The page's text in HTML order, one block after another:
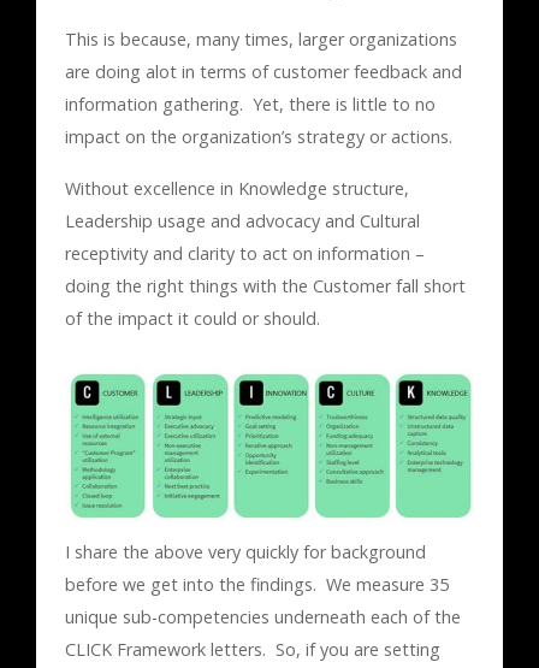
This is because, many times, larger organizations
are doing alot in terms of customer feedback and
information gathering. Yet, there is little to no
impact on the organization’s strategy or actions.
Without excellence in Knowledge structure,
Leadership usage and advocacy and Cultural
receptivity and clarity to act on information –
doing the right things with the Customer fall short
of the impact it could or should.
I share the above very quickly for background
before we get into the findings. We measure 35
unique sub-competencies underneath each of the
CLICK Framework letters. So, if you are setting